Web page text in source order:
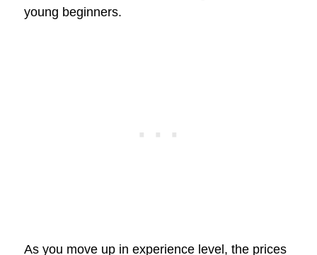
young beginners.
As you move up in experience level, the prices